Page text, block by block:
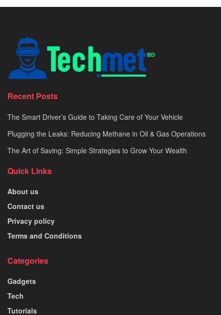
Recent Posts
The Smart Driver’s Guide to Taking Care of Your Vehicle
Plugging the Leaks: Reducing Methane in Oil & Gas Operations
The Art of Saving: Simple Strategies to Grow Your Wealth
Quick Links
About us
Contact us
Privacy policy
Terms and Conditions
Categories
Gadgets
Tech
Tutorials